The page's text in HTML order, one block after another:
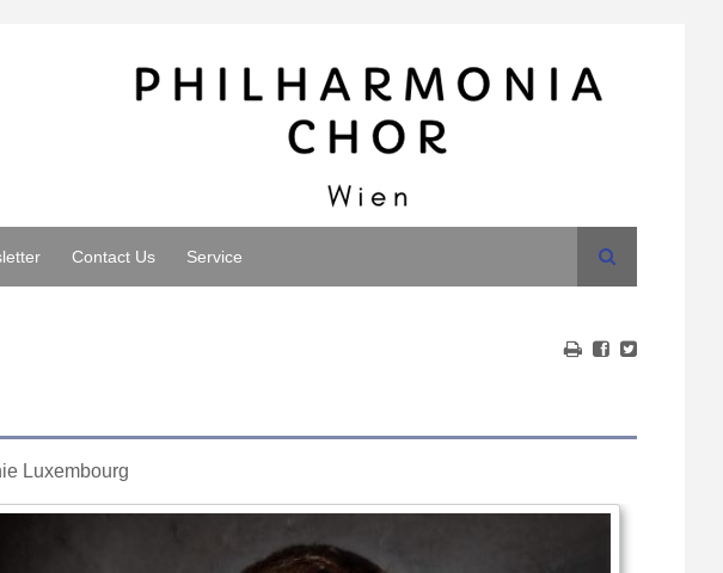
Contact Us Service Search
Luxembourg